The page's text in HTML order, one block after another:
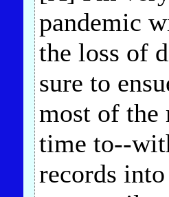
pandemic
the loss of
sure to
most of the
time to--
records